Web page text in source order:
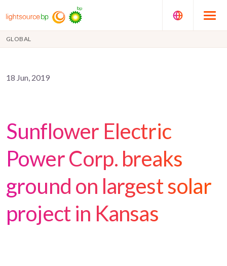
GLOBAL
18 Jun, 2019
Sunflower Electric
Power Corp. breaks
ground on largest solar
project in Kansas